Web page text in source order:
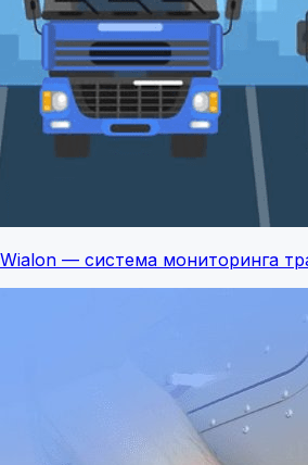
Wialon — система мониторинга